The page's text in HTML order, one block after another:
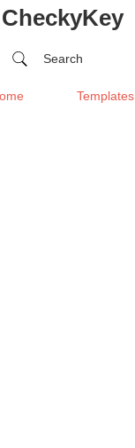
CheckyKey
Search
Templates